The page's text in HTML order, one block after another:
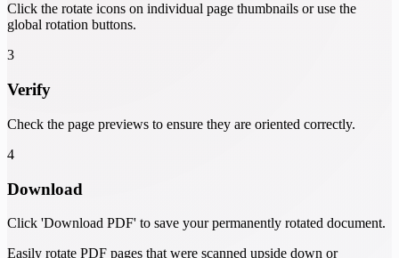
Click the rotate icons on individual page thumbnails or use the
global rotation buttons.
3
Verify
Check the page previews to ensure they are oriented correctly.
4
Download
Click 'Download PDF' to save your permanently rotated document.
Easily rotate PDF pages that were scanned upside down or